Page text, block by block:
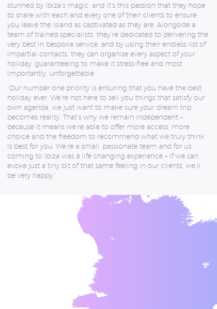
stunned by Ibiza’s magic, and it’s this passion that they hope
to share with each and every one of their clients to ensure
you leave the island as captivated as they are. Alongside a
team of trained specialists, they’re dedicated to delivering the
very best in bespoke service, and by using their endless list of
impartial contacts, they can organise every aspect of your
holiday, guaranteeing to make it stress-free and most
importantly, unforgettable.
“Our number one priority is ensuring that you have the best
holiday ever. We’re not here to sell you things that satisfy our
own agenda, we just want to make sure your dream trip
becomes reality. That’s why we remain independent –
because it means we’re able to offer more access, more
choice and the freedom to recommend what we truly think
is best for you. We’re a small, passionate team and for us,
coming to Ibiza was a life changing experience – if we can
evoke just a tiny bit of that same feeling in our clients, we’ll
be very happy.”